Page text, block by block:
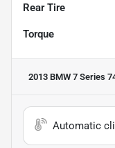
Rear Tire
Torque
2013 BMW 7 Series
Automatic